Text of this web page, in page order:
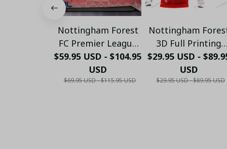
Nottingham Forest
FC Premier League
Bedding Set - LH
$59.95 USD - $104.95
USD
$69.95 USD - $115.95 USD
Nottingham
3D Full Printing
(Tshirt, Hoodie,
Pant, Long
Sleeve,Polo, Tank
$29.95 USD -
USD
$29.95 USD - $89.95 USD